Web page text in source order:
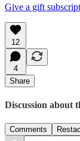
Give a gift
12
4
Share
Discussion about
Comments